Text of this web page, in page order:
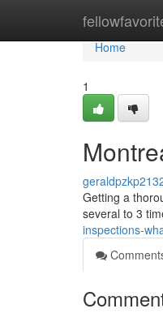
Home
Home
1
Getting a
several to 3
inspections-